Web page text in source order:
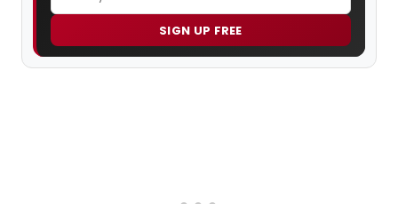
SIGN UP FREE